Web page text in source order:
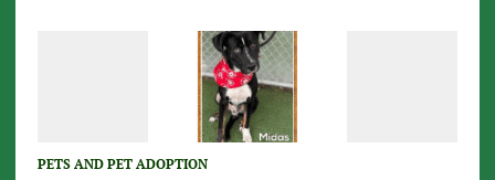
PETS AND PET ADOPTION